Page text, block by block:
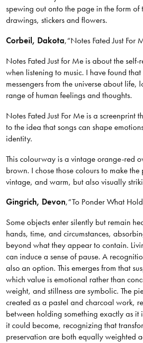
spewing out onto the page in the form of
drawings, stickers and flowers.
Corbeil, Dakota,“Notes Fated Just For
Notes Fated Just for Me is about the self-
when listening to music. I have found
messengers from the universe about life,
range of human feelings and thoughts.
Notes Fated Just For Me is a screenprint
to the idea that songs can shape
identity.
This colourway is a vintage orange-red
brown. I chose those colours to make
vintage, and warm, but also visually
Gingrich, Devon,“To Ponder What
Some objects enter silently but remain
hands, time, and circumstances,
beyond what they appear to contain.
can induce a sense of pause. A
also an option. This emerges from that
which value is emotional rather than
weight, and stillness are symbolic. The
created as a pastel and charcoal work,
between holding something exactly as
it could become, recognizing that
preservation are both equally weighted